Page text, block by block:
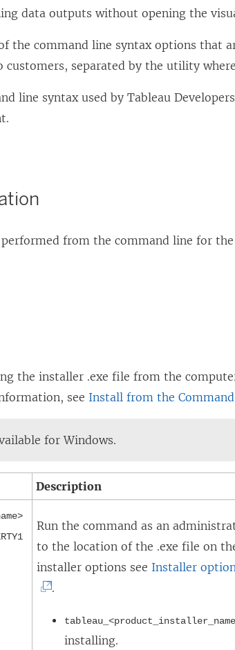
data outputs without opening the
the command line syntax options that
customers, separated by the utility
line syntax used by Tableau
from the command line for the
the installer .exe file from the
see Install from the
for Windows.
Description
Run the command as an
to the location of the .exe file on
installer options see Installer
.
installing.